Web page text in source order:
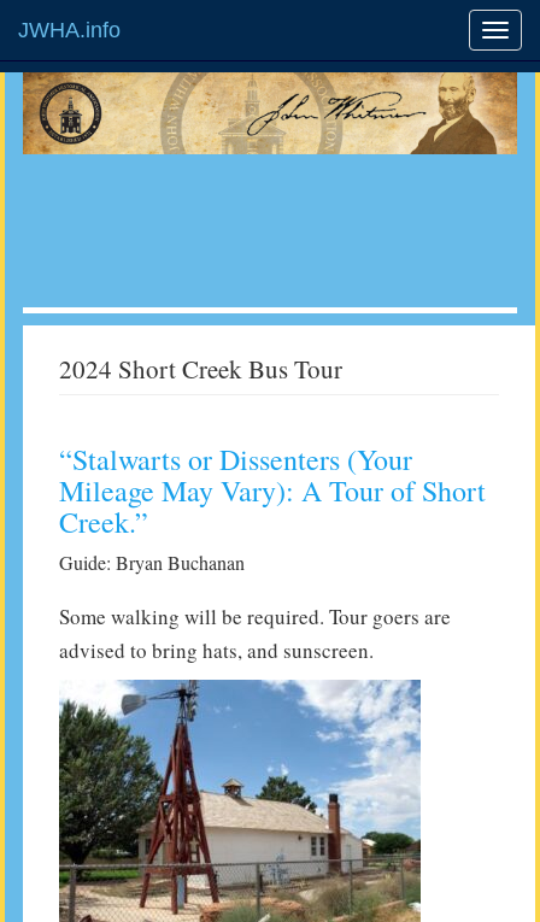
JWHA.info
2024 Short Creek Bus Tour
“Stalwarts or Dissenters (Your
Mileage May Vary): A Tour of Short
Creek.”
Guide: Bryan Buchanan
Some walking will be required. Tour goers are
advised to bring hats, and sunscreen.